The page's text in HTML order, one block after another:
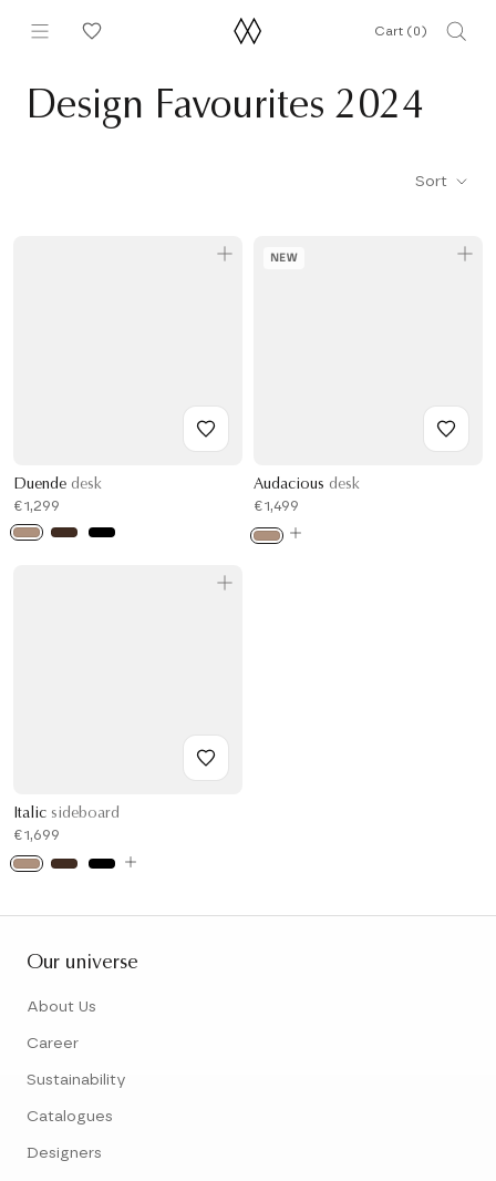
Cart (0)
Design Favourites 2024
Sort
Duende desk
€1,299
NEW
Audacious desk
€1,499
Italic sideboard
€1,699
Our universe
About Us
Career
Sustainability
Catalogues
Designers